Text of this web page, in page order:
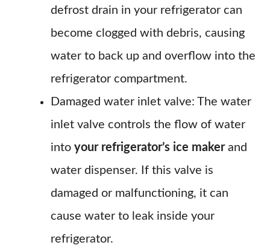
defrost drain in your refrigerator can
become clogged with debris, causing
water to back up and overflow into the
refrigerator compartment.
Damaged water inlet valve: The water
inlet valve controls the flow of water
into your refrigerator’s ice makerand
water dispenser. If this valve is
damaged or malfunctioning, it can
cause water to leak inside your
refrigerator.